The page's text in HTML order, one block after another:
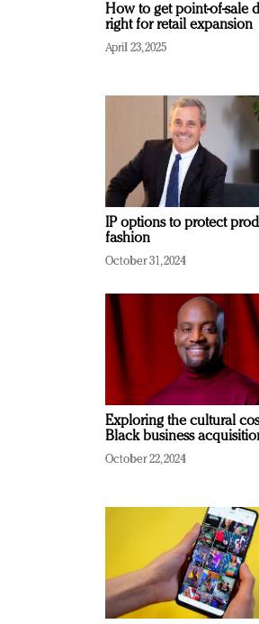
How to get point-of-sale
right for retail expansion
April 23, 2025
IP options to protect
fashion
October 31, 2024
Exploring the cultural
Black business
October 22, 2024